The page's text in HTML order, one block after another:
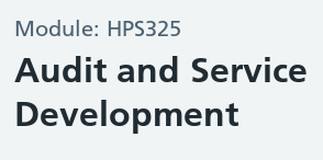
Module: HPS325
Audit and Service
Development